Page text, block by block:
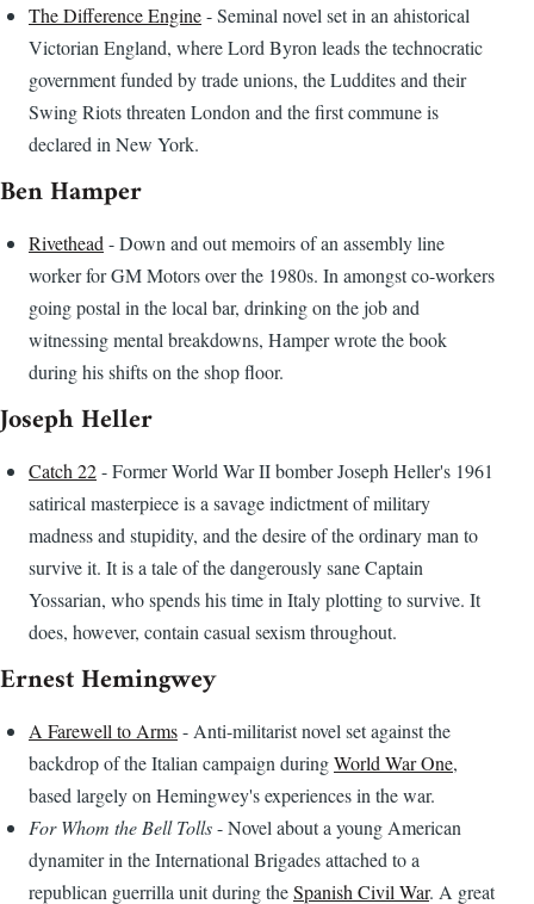
The Difference Engine- Seminal novel set in an ahistorical
Victorian England, where Lord Byron leads the technocratic
government funded by trade unions, the Luddites and their
Swing Riots threaten London and the first commune is
declared in New York.
Ben Hamper
Rivethead - Down and out memoirs of an assembly line
worker for GM Motors over the 1980s. In amongst co-workers
going postal in the local bar, drinking on the job and
witnessing mental breakdowns, Hamper wrote the book
during his shifts on the shop floor.
Joseph Heller
Catch 22- Former World War II bomber Joseph Heller's 1961
satirical masterpiece is a savage indictment of military
madness and stupidity, and the desire of the ordinary man to
survive it. It is a tale of the dangerously sane Captain
Yossarian, who spends his time in Italy plotting to survive. It
does, however, contain casual sexism throughout.
Ernest Hemingwey
A Farewell to Arms- Anti-militarist novel set against the
backdrop of the Italian campaign duringWorld War One,
based largely on Hemingwey's experiences in the war.
For Whom the Bell Tolls- Novel about a young American
dynamiter in the International Brigades attached to a
republican guerrilla unit during theSpanish Civil War. A great